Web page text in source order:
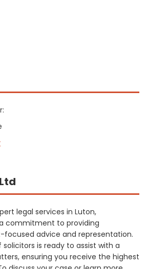
legal services in Luton,
commitment to providing
focused advice and representation.
is ready to assist with a
ensuring you receive the highest